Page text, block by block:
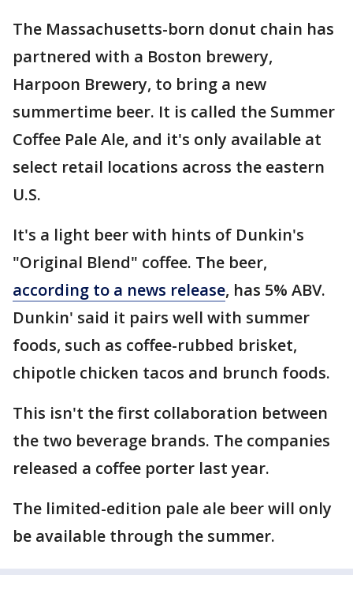
The Massachusetts-born donut chain has
partnered with a Boston brewery,
Harpoon Brewery, to bring a new
summertime beer. It is called the Summer
Coffee Pale Ale, and it's only available at
select retail locations across the eastern
U.S.
It's a light beer with hints of Dunkin's
"Original Blend" coffee. The beer,
according to a news release, has 5% ABV.
Dunkin' said it pairs well with summer
foods, such as coffee-rubbed brisket,
chipotle chicken tacos and brunch foods.
This isn't the first collaboration between
the two beverage brands. The companies
released a coffee porter last year.
The limited-edition pale ale beer will only
be available through the summer.